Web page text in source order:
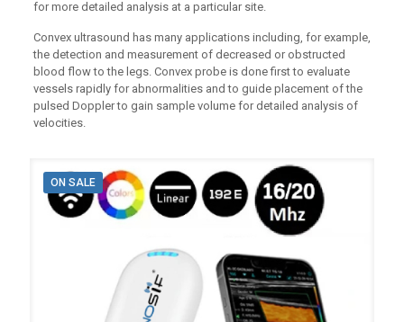
for more detailed analysis at a particular site.
Convex ultrasound has many applications including, for example,
the detection and measurement of decreased or obstructed
blood flow to the legs. Convex probe is done first to evaluate
vessels rapidly for abnormalities and to guide placement of the
pulsed Doppler to gain sample volume for detailed analysis of
velocities.
ON SALE